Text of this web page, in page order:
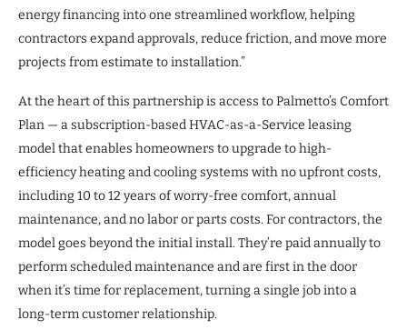
energy financing into one streamlined workflow, helping
contractors expand approvals, reduce friction, and move more
projects from estimate to installation.”
At the heart of this partnership is access to Palmetto’s Comfort
Plan — a subscription-based HVAC-as-a-Service leasing
model that enables homeowners to upgrade to high-
efficiency heating and cooling systems with no upfront costs,
including 10 to 12 years of worry-free comfort, annual
maintenance, and no labor or parts costs. For contractors, the
model goes beyond the initial install. They’re paid annually to
perform scheduled maintenance and are first in the door
when it’s time for replacement, turning a single job into a
long-term customer relationship.